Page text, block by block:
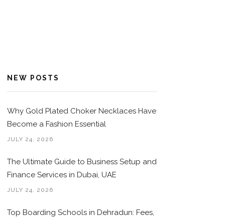
NEW POSTS
Why Gold Plated Choker Necklaces Have
Become a Fashion Essential
JULY 24, 2026
The Ultimate Guide to Business Setup and
Finance Services in Dubai, UAE
JULY 24, 2026
Top Boarding Schools in Dehradun: Fees,